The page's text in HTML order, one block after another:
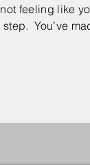
feeling like
You’ve